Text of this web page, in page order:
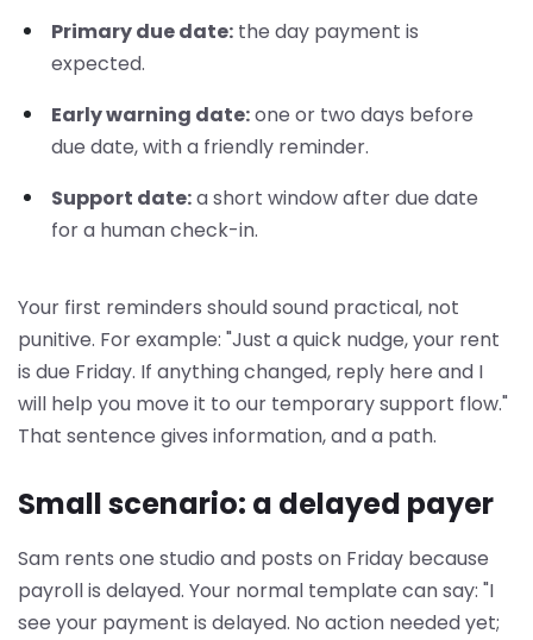
Primary due date: the day payment is
expected.
Early warning date:one or two days before
due date, with a friendly reminder.
Support date:a short window after due date
for a human check-in.
Your first reminders should sound practical, not
punitive. For example: "Just a quick nudge, your rent
is due Friday. If anything changed, reply here and I
will help you move it to our temporary support flow."
That sentence gives information, and a path.
Small scenario: a delayed payer
Sam rents one studio and posts on Friday because
payroll is delayed. Your normal template can say: "I
see your payment is delayed. No action needed yet;